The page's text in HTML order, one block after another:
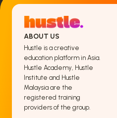
ABOUT US
Hustle is a creative
education platform in Asia.
Hustle Academy, Hustle
Institute and Hustle
Malaysia are the
registered training
providers of the group.